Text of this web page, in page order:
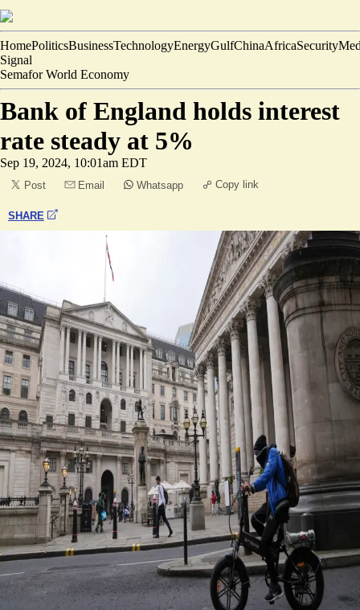
HomePoliticsBusinessTechnologyEnergyGulfChinaAfricaSecurity
Signal
Semafor World Economy
Bank of England holds interest
rate steady at 5%
Sep 19, 2024, 10:01am EDT
Post Email Whatsapp Copy link
SHARE